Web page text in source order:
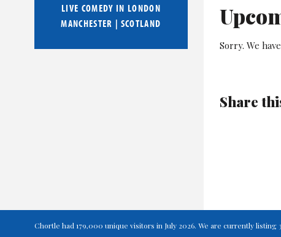
LIVE COMEDY IN LONDON
MANCHESTER | SCOTLAND
Sorry. We
Share
Chortle had 179,000 unique visitors in July 2026. We are currently listing